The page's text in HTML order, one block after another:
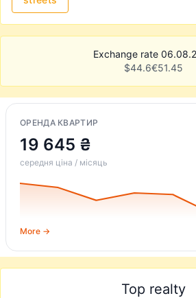
Exchange rate
$44.6€51.45
ОРЕНДА КВАРТИР
19 645 ₴
середня ціна / місяць
More →
Top realty